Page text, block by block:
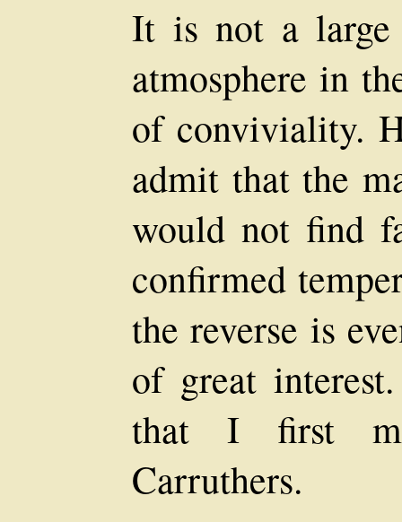
It is not a large
atmosphere in
of conviviality.
admit that the
would not find
confirmed
the reverse is
of great
that I first
Carruthers.